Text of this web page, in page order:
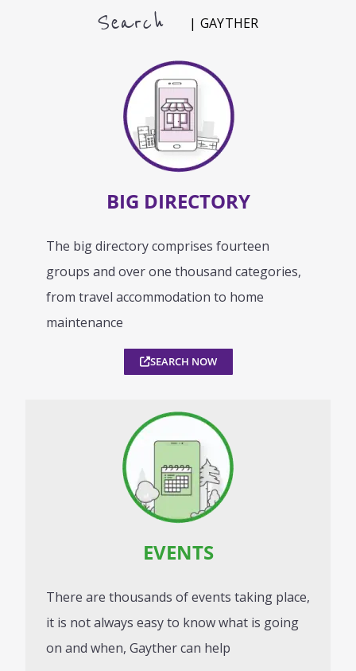
Search | GAYTHER
BIG DIRECTORY
The big directory comprises fourteen
groups and over one thousand categories,
from travel accommodation to home
maintenance
SEARCH NOW
EVENTS
There are thousands of events taking place,
it is not always easy to know what is going
on and when, Gayther can help